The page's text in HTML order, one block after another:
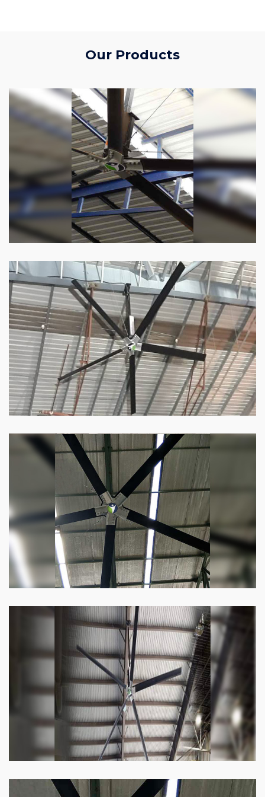
Our Products
HVLS Fan
OurHVLS fansoffer the perfect combination
of superior performance and affordability.
Know more
Big Industrial Fan
Big industries and warehouses require big
fans. Our big industrial fan can do the perfect
Know more
Heli Fan
Keeping your facility cool and free of humidity
has never been easier. Order our Heli fan
Know more
Big Ceiling Fan